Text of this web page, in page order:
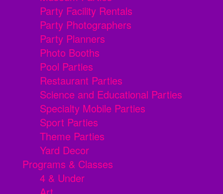
Party Facility Rentals
Party Photographers
Party Planners
Photo Booths
Pool Parties
Restaurant Parties
Science and Educational Parties
Specialty Mobile Parties
Sport Parties
Theme Parties
Yard Decor
Programs & Classes
4 & Under